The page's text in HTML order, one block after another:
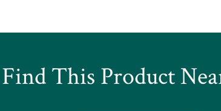
Find This Product